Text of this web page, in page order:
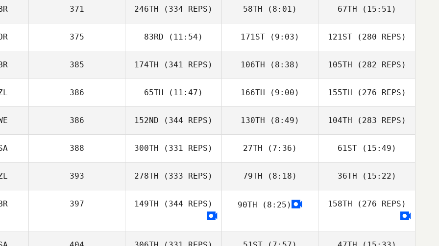
371 246TH (334 REPS) 58TH (8:01) 67TH (15:51)
375 83RD (11:54) 171ST (9:03) 121ST(280 REPS)
385 174TH (341 REPS) 106TH (8:38) 105TH (282 REPS)
386 65TH (11:47) 166TH (9:00) 155TH (276 REPS)
386 152ND (344 REPS) 130TH (8:49) 104TH (283 REPS)
388 300TH (331 REPS) 27TH (7:36) 61ST(15:49)
393 278TH (333 REPS) 79TH (8:18) 36TH (15:22)
397 149TH (344 REPS) 90TH (8:25) 158TH (276 REPS)